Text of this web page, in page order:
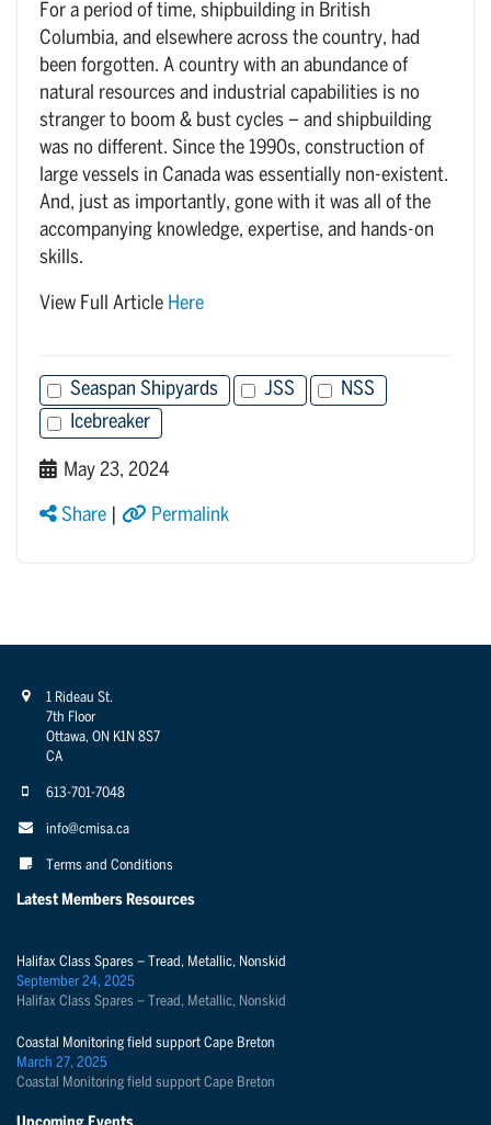
For a period of time, shipbuilding in British
Columbia, and elsewhere across the country, had
been forgotten. A country with an abundance of
natural resources and industrial capabilities is no
stranger to boom & bust cycles – and shipbuilding
was no different. Since the 1990s, construction of
large vessels in Canada was essentially non-existent.
And, just as importantly, gone with it was all of the
accompanying knowledge, expertise, and hands-on
skills.
View Full Article Here
Seaspan Shipyards JSS
NSS
Icebreaker
May 23, 2024
Share Permalink
1 Rideau St.
7th Floor
Ottawa, ON K1N 8S7
CA
613-701-7048
info@cmisa.ca
Terms and Conditions
Latest Members Resources
Halifax Class Spares – Tread, Metallic, Nonskid
September 24, 2025
Halifax Class Spares – Tread, Metallic, Nonskid
Coastal Monitoring field support Cape Breton
March 27, 2025
Coastal Monitoring field support Cape Breton